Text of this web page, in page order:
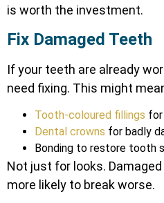
is worth the investment.
Fix Damaged Teeth
If your teeth are already
need fixing. This might
Tooth-coloured fillings
Dental crowns for badly
Bonding to restore tooth
Not just for looks.
more likely to break worse.